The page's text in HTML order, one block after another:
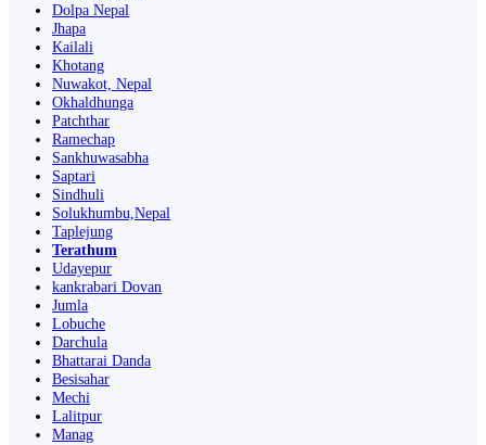
Dolpa Nepal
Jhapa
Kailali
Khotang
Nuwakot, Nepal
Okhaldhunga
Patchthar
Ramechap
Sankhuwasabha
Saptari
Sindhuli
Solukhumbu,Nepal
Taplejung
Terathum
Udayepur
kankrabari Dovan
Jumla
Lobuche
Darchula
Bhattarai Danda
Besisahar
Mechi
Lalitpur
Manag